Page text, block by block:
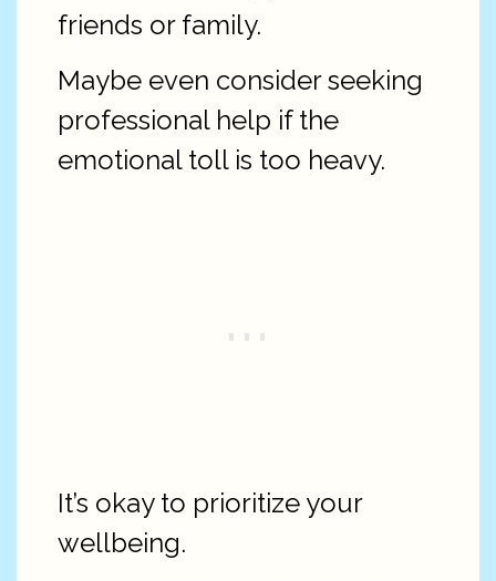
friends or family.
Maybe even consider seeking
professional help if the
emotional toll is too heavy.
It’s okay to prioritize your
wellbeing.